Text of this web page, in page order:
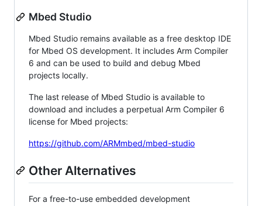
Mbed Studio
Mbed Studio remains available as a free desktop IDE
for Mbed OS development. It includes Arm Compiler
6 and can be used to build and debug Mbed
projects locally.
The last release of Mbed Studio is available to
download and includes a perpetual Arm Compiler 6
license for Mbed projects:
https://github.com/ARMmbed/mbed-studio
Other Alternatives
For a free-to-use embedded development